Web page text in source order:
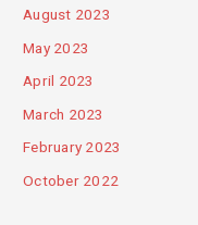
August 2023
May 2023
April 2023
March 2023
February 2023
October 2022